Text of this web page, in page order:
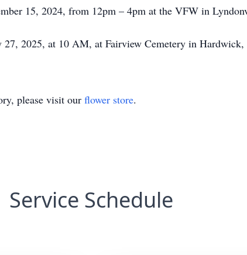
15, 2024, from 12pm – 4pm at the VFW in
27, 2025, at 10 AM, at Fairview Cemetery in
please visit our flower store.
Service Schedule